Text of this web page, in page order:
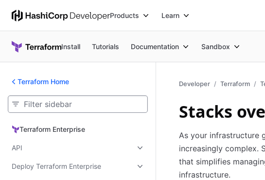
Products Learn
Install Tutorials Documentation Sandbox
Terraform Home
Terraform Enterprise
Terraform Enterprise
API
Deploy Terraform Enterprise
Developer Terraform
Stacks
As your infrastructure
increasingly complex.
that simplifies
infrastructure.